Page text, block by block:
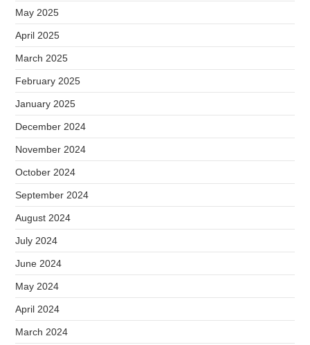
May 2025
April 2025
March 2025
February 2025
January 2025
December 2024
November 2024
October 2024
September 2024
August 2024
July 2024
June 2024
May 2024
April 2024
March 2024